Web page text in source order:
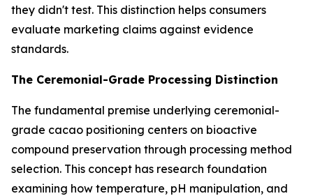
they didn't test. This distinction helps consumers
evaluate marketing claims against evidence
standards.
The Ceremonial-Grade Processing Distinction
The fundamental premise underlying ceremonial-
grade cacao positioning centers on bioactive
compound preservation through processing method
selection. This concept has research foundation
examining how temperature, pH manipulation, and